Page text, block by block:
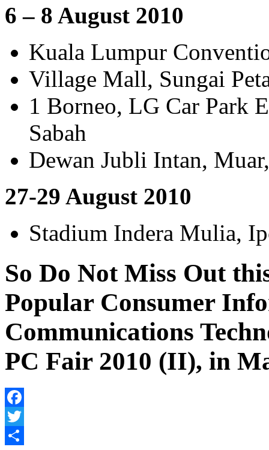
6 – 8 August 2010
Kuala Lumpur
Village Mall, Sungai
1 Borneo, LG Car Park
Sabah
Dewan Jubli Intan,
27-29 August 2010
Stadium Indera Mulia,
So Do Not Miss Out
Popular Consumer
Communications
PC Fair 2010 (II), in
Facebook
Twitter